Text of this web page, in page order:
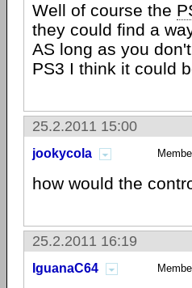
Well of course the
they could find a
AS long as you
PS3 I think it could
25.2.2011 15:00
jookycola
how would the
25.2.2011 16:19
IguanaC64